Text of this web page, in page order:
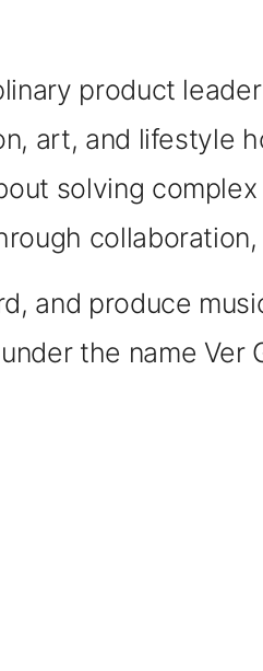
product
art, and lifestyle
solving
and produce
the name Ver